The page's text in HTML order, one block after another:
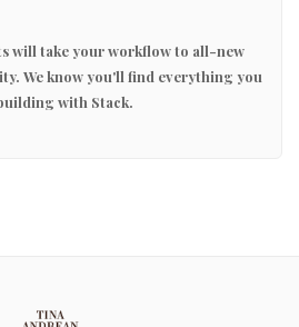
will take your workflow to all-new
We know you'll find everything you
with Stack.